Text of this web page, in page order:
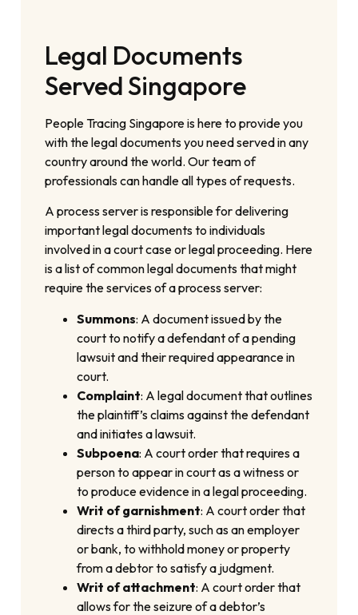
Legal Documents
Served Singapore
People Tracing Singapore is here to provide you
with the legal documents you need served in any
country around the world. Our team of
professionals can handle all types of requests.
A process server is responsible for delivering
important legal documents to individuals
involved in a court case or legal proceeding. Here
is a list of common legal documents that might
require the services of a process server:
Summons: A document issued by the
court to notify a defendant of a pending
lawsuit and their required appearance in
court.
Complaint: A legal document that outlines
the plaintiff’s claims against the defendant
and initiates a lawsuit.
Subpoena: A court order that requires a
person to appear in court as a witness or
to produce evidence in a legal proceeding.
Writ of garnishment: A court order that
directs a third party, such as an employer
or bank, to withhold money or property
from a debtor to satisfy a judgment.
Writ of attachment: A court order that
allows for the seizure of a debtor’s